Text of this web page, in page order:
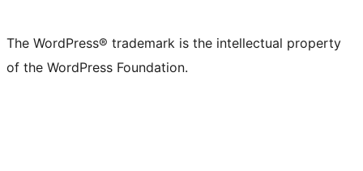
The WordPress® trademark is the intellectual property
of the WordPress Foundation.